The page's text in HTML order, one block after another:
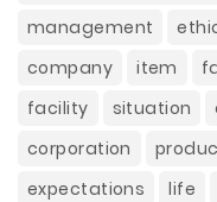
management
company
item
facility
situation
corporation
expectations
life